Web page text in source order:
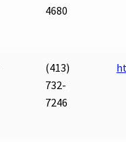
4680
(413)
732-
7246